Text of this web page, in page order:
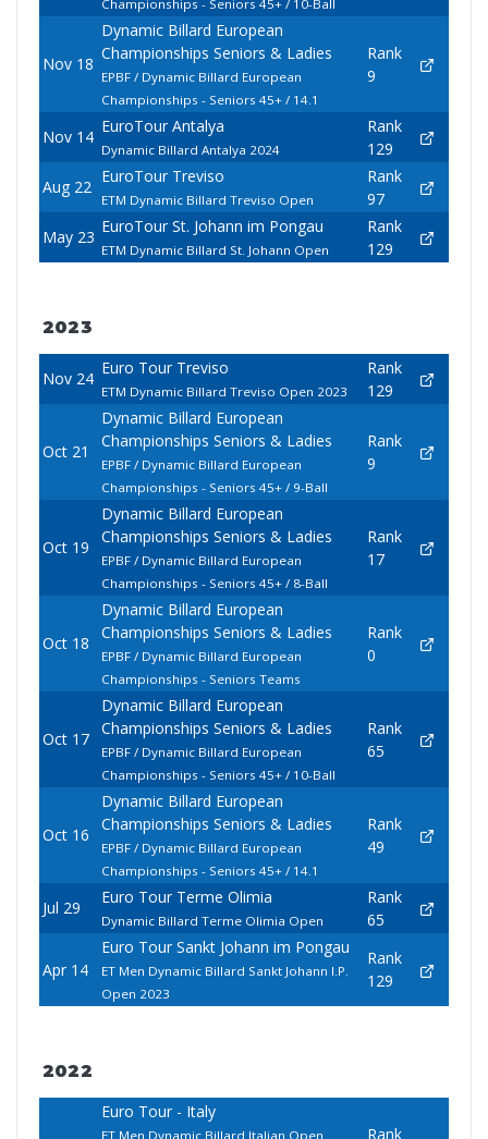
Championships - Seniors 45+ / 10-Ball
Nov 18
Dynamic Billard European
Championships Seniors & Ladies
EPBF / Dynamic Billard European
Championships - Seniors 45+ / 14.1
Rank
9
Nov 14
EuroTour Antalya
Dynamic Billard Antalya 2024
Rank
129
Aug 22
EuroTour Treviso
ETM Dynamic Billard Treviso Open
Rank
97
May 23
EuroTour St. Johann im Pongau
ETM Dynamic Billard St. Johann Open
Rank
129
2023
Nov 24
Euro Tour Treviso
ETM Dynamic Billard Treviso Open 2023
Rank
129
Oct 21
Dynamic Billard European
Championships Seniors & Ladies
EPBF / Dynamic Billard European
Championships - Seniors 45+ / 9-Ball
Rank
9
Oct 19
Dynamic Billard European
Championships Seniors & Ladies
EPBF / Dynamic Billard European
Championships - Seniors 45+ / 8-Ball
Rank
17
Oct 18
Dynamic Billard European
Championships Seniors & Ladies
EPBF / Dynamic Billard European
Championships - Seniors Teams
Rank
0
Oct 17
Dynamic Billard European
Championships Seniors & Ladies
EPBF / Dynamic Billard European
Championships - Seniors 45+ / 10-Ball
Rank
65
Oct 16
Dynamic Billard European
Championships Seniors & Ladies
EPBF / Dynamic Billard European
Championships - Seniors 45+ / 14.1
Rank
49
Jul 29
Euro Tour Terme Olimia
Dynamic Billard Terme Olimia Open
Rank
65
Apr 14
Euro Tour Sankt Johann im Pongau
ET Men Dynamic Billard Sankt Johann I.P.
Open 2023
Rank
129
2022
Euro Tour - Italy
ET Men Dynamic Billard Italian Open Rank